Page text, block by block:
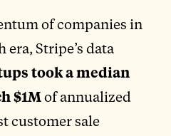
of companies in
era, Stripe’s data
took a median
$1Mof annualized
customer sale